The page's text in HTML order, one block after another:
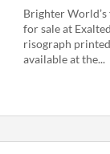
Brighter
for sale at
risograph
available at the...